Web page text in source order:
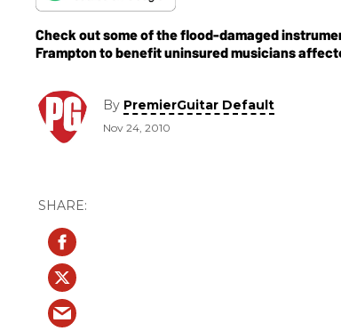
Check out some of the flood-damaged
Frampton to benefit uninsured musicians
By PremierGuitar Default
Nov 24, 2010